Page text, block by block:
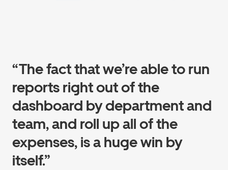
“The fact that we’re able to run
reports right out of the
dashboard by department and
team, and roll up all of the
expenses, is a huge win by
itself.”